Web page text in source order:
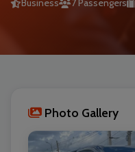
Business 7 Passengers
Photo Gallery